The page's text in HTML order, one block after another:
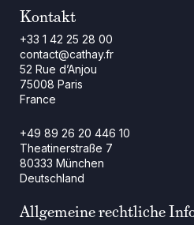
Kontakt
+33 1 42 25 28 00
contact@cathay.fr
52 Rue d’Anjou
75008 Paris
France
+49 89 26 20 446 10
Theatinerstraße 7
80333 München
Deutschland
Allgemeine rechtliche